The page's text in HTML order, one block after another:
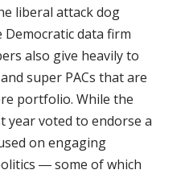
liberal attack dog
data firm
also give heavily to
super PACs that are
portfolio. While the
year voted to endorse a
on engaging
― some of which